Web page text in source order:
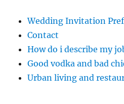
Wedding Invitation
Contact
How do i describe my
Good vodka and bad
Urban living and